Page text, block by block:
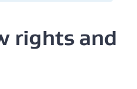
rights and